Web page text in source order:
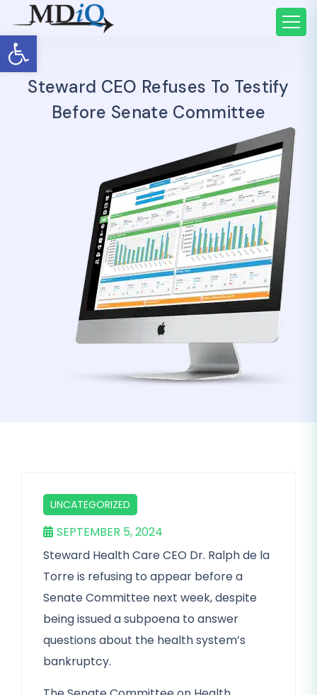
Open toolbar
Steward CEO Refuses To Testify
Before Senate Committee
UNCATEGORIZED
SEPTEMBER 5, 2024
Steward Health Care CEO Dr. Ralph de la
Torre is refusing to appear before a
Senate Committee next week, despite
being issued a subpoena to answer
questions about the health system’s
bankruptcy.